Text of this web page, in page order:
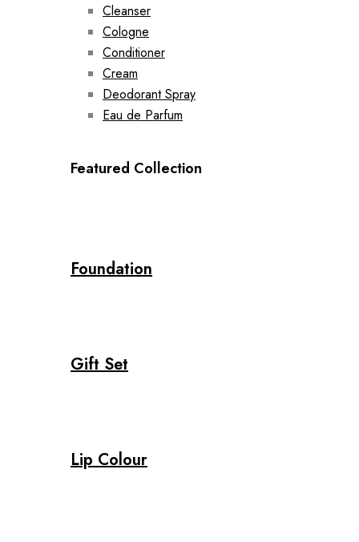
Cleanser
Cologne
Conditioner
Cream
Deodorant Spray
Eau de Parfum
Featured Collection
Foundation
Gift Set
Lip Colour